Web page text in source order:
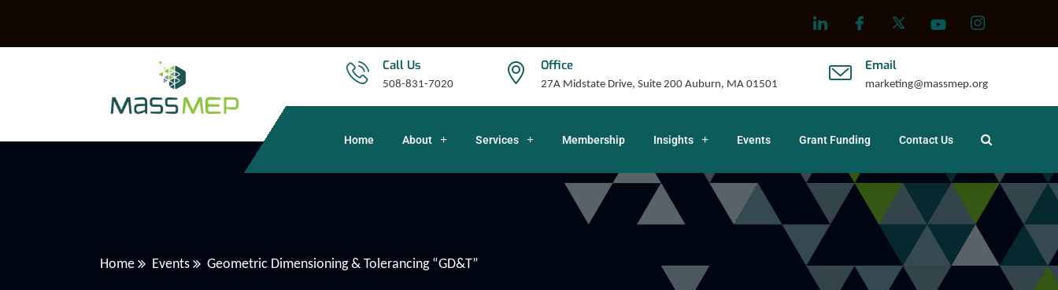
Call Us
508-831-7020
Office
27A Midstate Drive, Suite 200 Auburn, MA 01501
Email
marketing@massmep.org
Home About Services Membership Insights Events Grant Funding Contact Us
Home Events Geometric Dimensioning & Tolerancing “GD&T”